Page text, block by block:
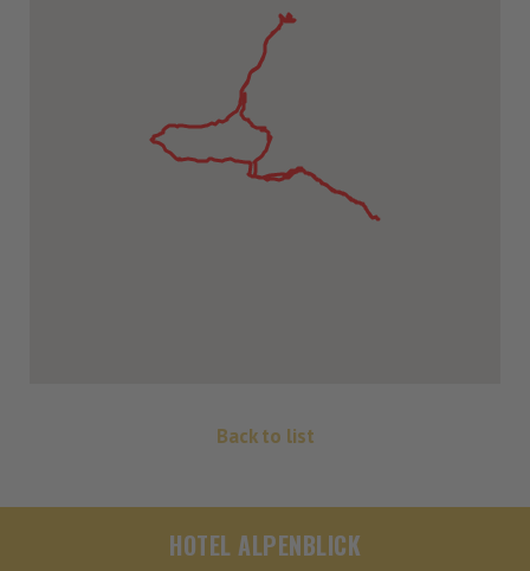
Back to list
HOTEL ALPENBLICK